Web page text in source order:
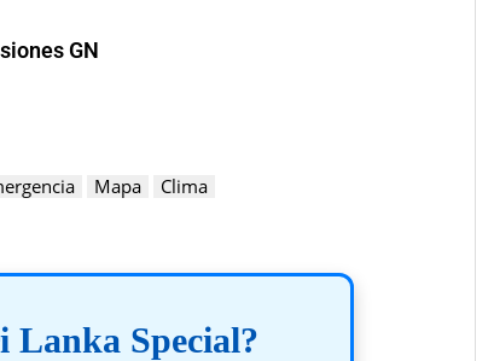
GN
Mapa Clima
Special?